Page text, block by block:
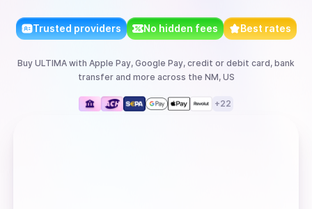
Trusted providers No hidden fees Best rates
Buy ULTIMA with Apple Pay, Google Pay, credit or debit card, bank
transferand more across the NM, US
+22